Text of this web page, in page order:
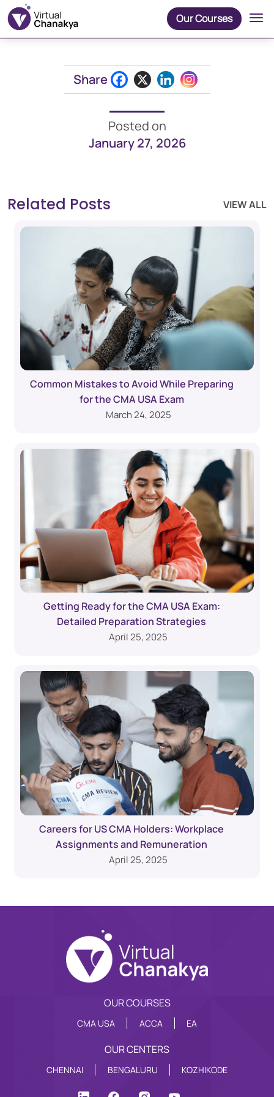
Our Courses
Share
Posted on
January 27, 2026
Related Posts VIEW ALL
Common Mistakes to Avoid While Preparing
for the CMA USA Exam
March 24, 2025
Getting Ready for the CMA USA Exam:
Detailed Preparation Strategies
April 25, 2025
Careers for US CMA Holders: Workplace
Assignments and Remuneration
April 25, 2025
OUR COURSES
CMA USA ACCA EA
OUR CENTERS
CHENNAI BENGALURU KOZHIKODE